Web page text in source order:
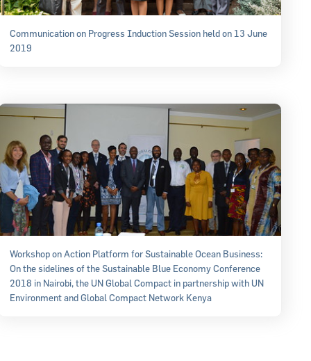
Communication on Progress Induction Session held on 13 June
2019
Workshop on Action Platform for Sustainable Ocean Business:
On the sidelines of the Sustainable Blue Economy Conference
2018 in Nairobi, the UN Global Compact in partnership with UN
Environment and Global Compact Network Kenya